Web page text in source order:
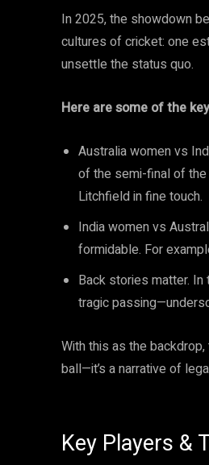
In 2025, the showdown
cultures of cricket: one
unsettle the status quo.
Here are some of the
Australia women vs
of the semi-final of the
Litchfield in fine touch.
India women vs
formidable. For
Back stories matter. In
tragic
With this as the
ball—it’s a narrative of
Key Players &